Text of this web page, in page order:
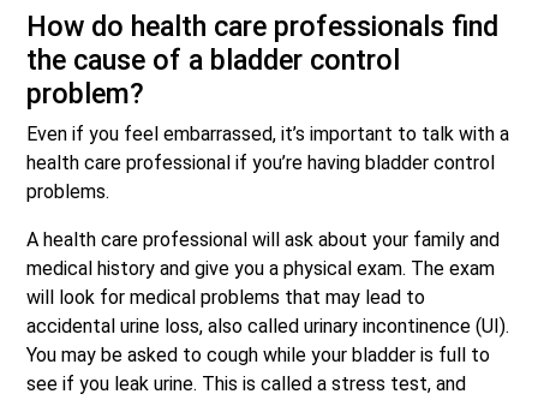
How do health care professionals find
the cause of a bladder control
problem?
Even if you feel embarrassed, it’s important to talk with a
health care professional if you’re having bladder control
problems.
A health care professional will ask about your family and
medical history and give you a physical exam. The exam
will look for medical problems that may lead to
accidental urine loss, also called urinary incontinence (UI).
You may be asked to cough while your bladder is full to
see if you leak urine. This is called a stress test, and